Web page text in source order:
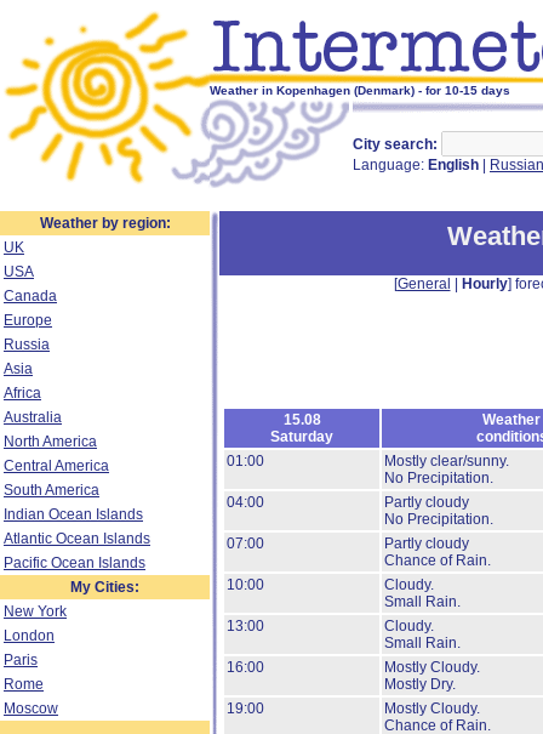
Weather in Kopenhagen (Denmark) - for 10-15 days
City search:
Language: English Russian
Weather by region:
UK
USA
Canada
Europe
Russia
Asia
Africa
Australia
North America
Central America
South America
Indian Ocean Islands
Atlantic Ocean Islands
Pacific Ocean Islands
My Cities:
New York
London
Paris
Rome
Moscow
[General Hourly]
15.08
Saturday
Weather
01:00
Mostly clear/sunny.
No Precipitation.
04:00
Partly cloudy
No Precipitation.
07:00
Partly cloudy
Chance of Rain.
10:00
Cloudy.
Small Rain.
13:00
Cloudy.
Small Rain.
16:00
Mostly Cloudy.
Mostly Dry.
19:00
Mostly Cloudy.
Chance of Rain.